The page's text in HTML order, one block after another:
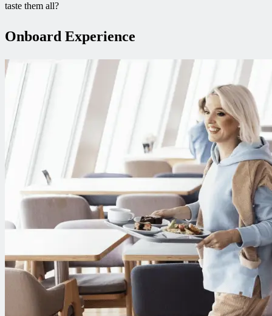
taste them all?
Onboard Experience